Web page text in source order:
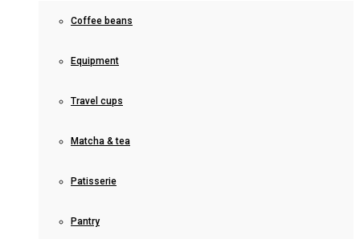
Coffee beans
Equipment
Travel cups
Matcha & tea
Patisserie
Pantry